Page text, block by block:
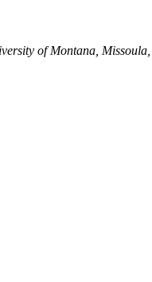
of Montana,